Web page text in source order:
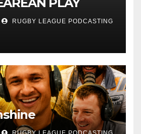
RUGBY LEAGUE PODCASTING